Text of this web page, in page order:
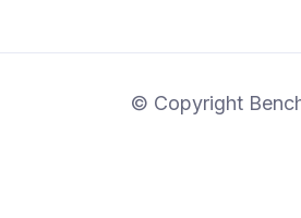
© Copyright